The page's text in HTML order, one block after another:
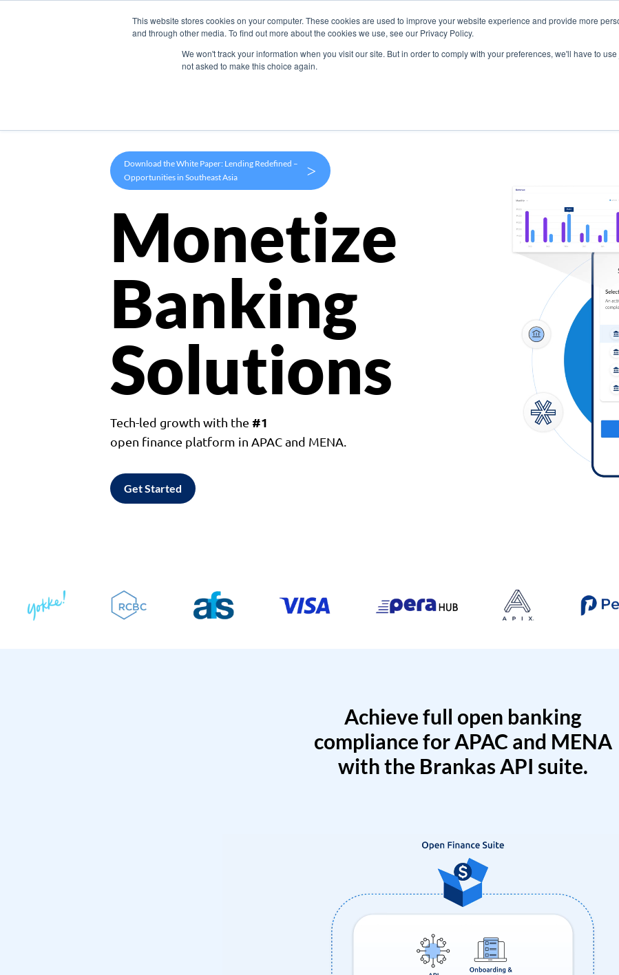
This website stores cookies on your computer. These cookies are used to improve your website experience and provide more
and through other media. To find out more about the cookies we use, see our Privacy Policy.
We won't track your information when you visit our site. But in order to comply with your preferences, we'll have to
not asked to make this choice again.
Products Use Cases Company
Download the White Paper: Lending Redefined –
Opportunities in Southeast Asia
>
Monetize
Banking
Solutions
Tech-led growth with the #1
open finance platform in APAC and MENA.
Get Started
Achieve full open banking
compliance for APAC and MENA
with the Brankas API suite.